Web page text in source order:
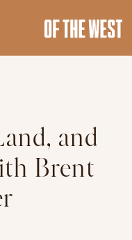
and
Brent